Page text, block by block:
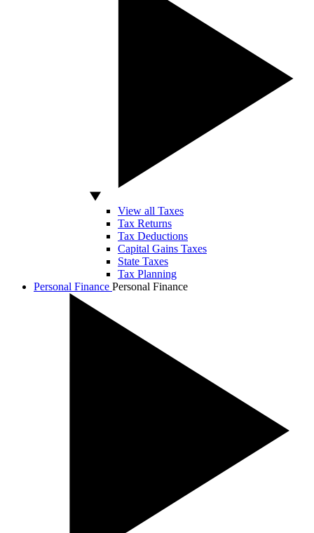
View all Taxes
Tax Returns
Tax Deductions
Capital Gains Taxes
State Taxes
Tax Planning
Personal Finance Personal Finance